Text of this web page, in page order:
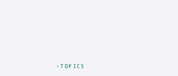
TOPICS